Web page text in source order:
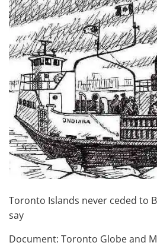
Toronto Islands never ceded to
say
Document: Toronto Globe and